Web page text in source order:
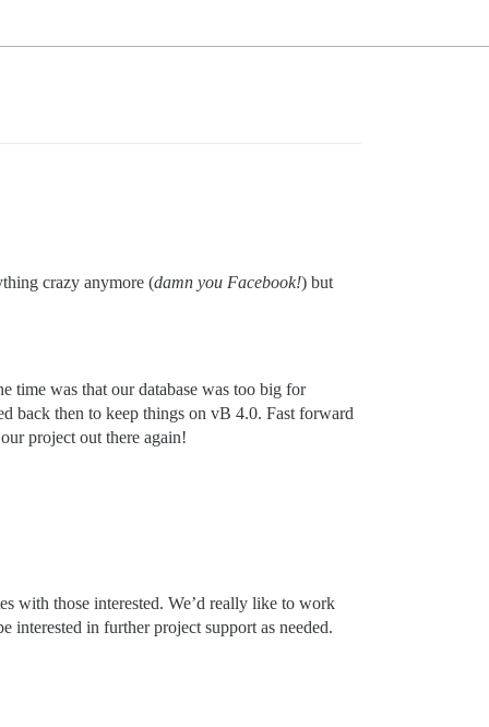
crazy anymore (damn you Facebook!) but
time was that our database was too big for
back then to keep things on vB 4.0. Fast forward
project out there again!
with those interested. We’d really like to work
in further project support as needed.